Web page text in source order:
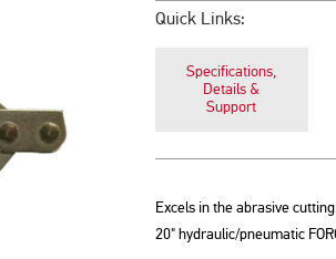
Quick Links:
Specifications,
Details &
Support
Excels in the abrasive
20" hydraulic/pneumatic